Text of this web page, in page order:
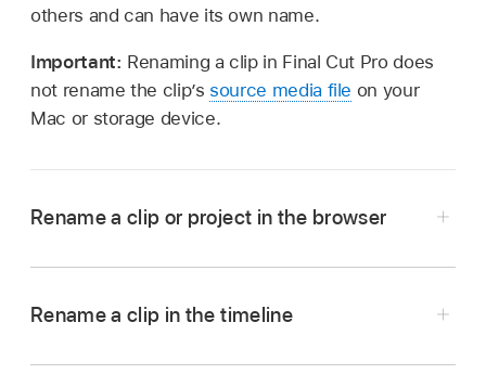
others and can have its own name.
Important: Renaming a clip in Final Cut Pro does
not rename the clip’s source media file on your
Mac or storage device.
Rename a clip or project in the browser
Rename a clip or project in filmstrip view:
Rename a clip in the timeline